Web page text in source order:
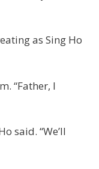
as Sing Ho
“Father, I
said. “We’ll